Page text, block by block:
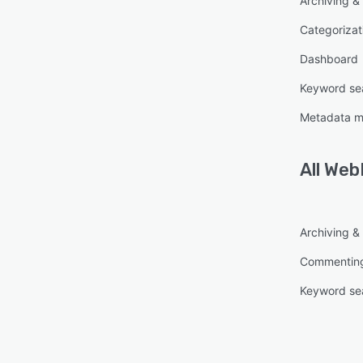
of
with
-
Dashboard
Keyword
Metadata
All
Archiving
Keyword